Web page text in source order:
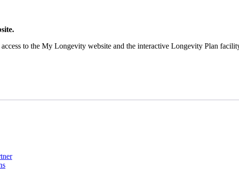
to the My Longevity website and the interactive Longevity Plan